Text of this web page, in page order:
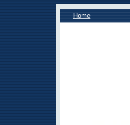
Home